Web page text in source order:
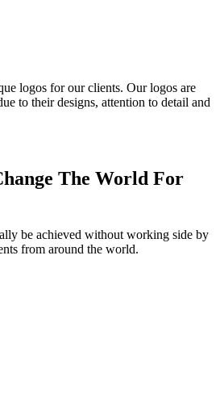
logos for our clients. Our logos are
to their designs, attention to detail and
The World For
be achieved without working side by
from around the world.